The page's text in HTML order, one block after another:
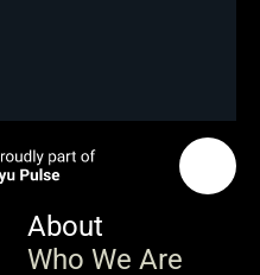
About
Who We Are